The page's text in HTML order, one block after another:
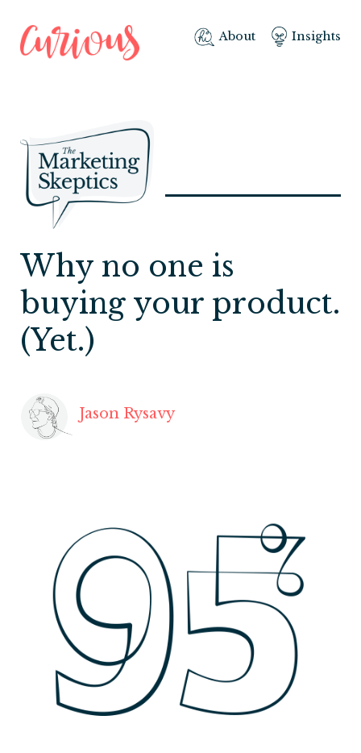
About Insights
Why no one is
buying your product.
(Yet.)
Jason Rysavy